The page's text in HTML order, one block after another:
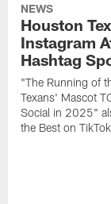
NEWS
Houston
Instagram
Hashtag
"The Running of
Texans' Mascot
Social in 2025"
the Best on